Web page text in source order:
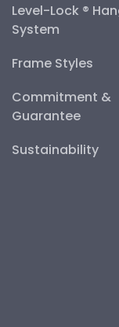
Level-Lock ®
System
Frame Styles
Commitment &
Guarantee
Sustainability